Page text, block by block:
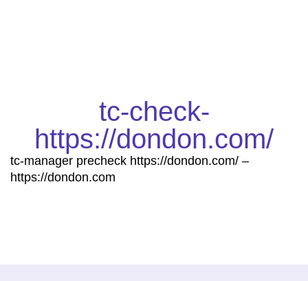
tc-check-
https://dondon.com/
tc-manager precheck https://dondon.com/ –
https://dondon.com